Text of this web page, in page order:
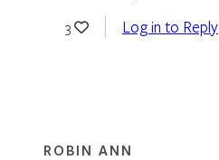
3 Log in to Reply
ROBIN ANN